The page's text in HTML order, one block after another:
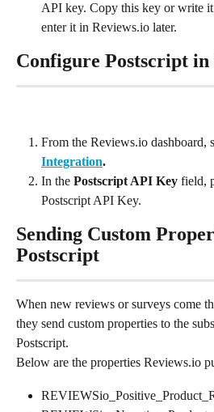
API key. Copy this key or write
enter it in Reviews.io later.
Configure Postscript in
From the Reviews.io dashboard,
Integration.
In the Postscript API Key field,
Postscript API Key.
Sending Custom
Postscript
When new reviews or surveys come
they send custom properties to the
Postscript.
Below are the properties Reviews.io